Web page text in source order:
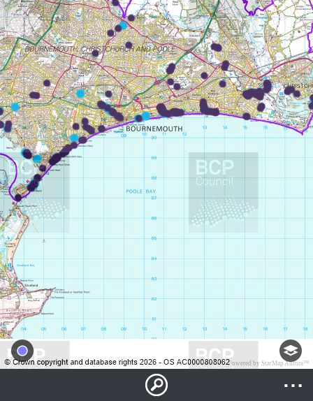
Powered by StatMap Aurora™